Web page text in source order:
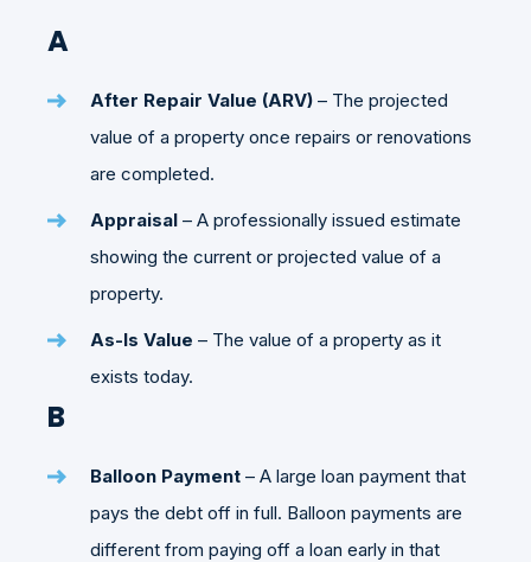
A
After Repair Value (ARV) – The projected
value of a property once repairs or renovations
are completed.
Appraisal – A professionally issued estimate
showing the current or projected value of a
property.
As-Is Value – The value of a property as it
exists today.
B
Balloon Payment – A large loan payment that
pays the debt off in full. Balloon payments are
different from paying off a loan early in that